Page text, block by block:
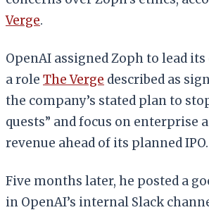
Verge.
OpenAI assigned Zoph to lead
a role The Verge described as
the company’s stated plan to
quests” and focus on enterprise
revenue ahead of its planned IPO.
Five months later, he posted a
in OpenAI’s internal Slack